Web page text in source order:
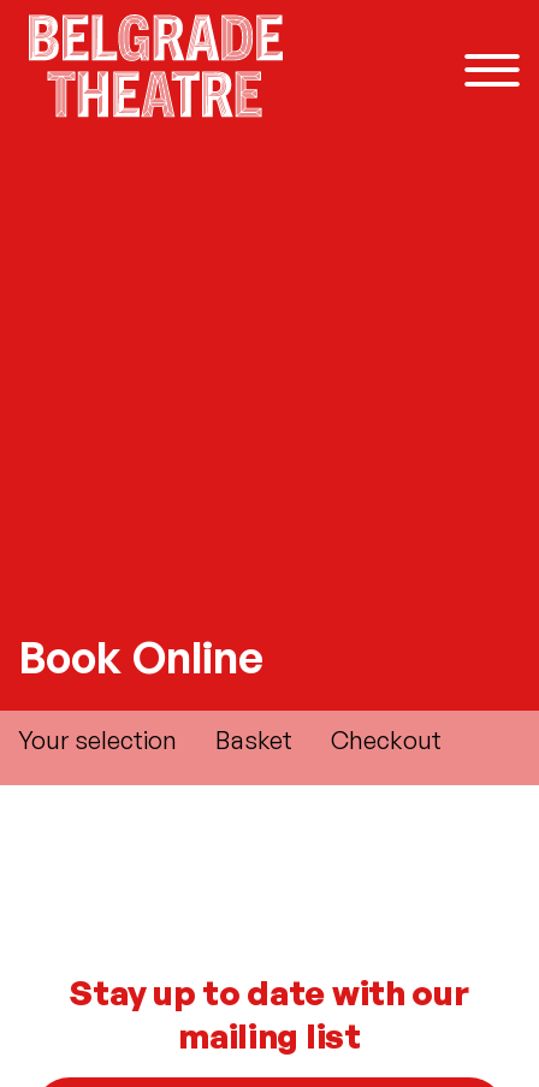
Skip to content
Book Online
Your selection Basket Checkout
Stay up to date with our
mailing list